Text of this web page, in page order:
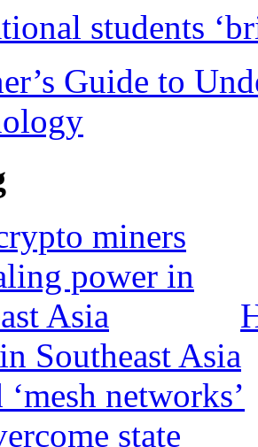
students
Guide to
Southeast Asia